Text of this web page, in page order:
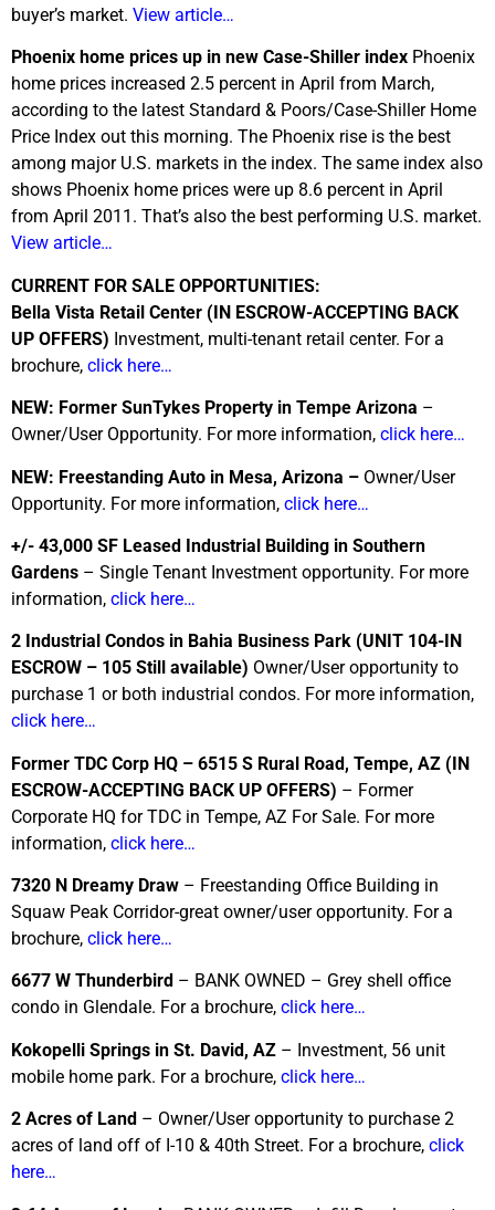
buyer’s market. View article…
Phoenix home prices up in new Case-Shiller index Phoenix
home prices increased 2.5 percent in April from March,
according to the latest Standard & Poors/Case-Shiller Home
Price Index out this morning. The Phoenix rise is the best
among major U.S. markets in the index. The same index also
shows Phoenix home prices were up 8.6 percent in April
from April 2011. That’s also the best performing U.S. market.
View article…
CURRENT FOR SALE OPPORTUNITIES:
Bella Vista Retail Center (IN ESCROW-ACCEPTING BACK
UP OFFERS) Investment, multi-tenant retail center. For a
brochure, click here…
NEW: Former SunTykes Property in Tempe Arizona –
Owner/User Opportunity. For more information, click here…
NEW: Freestanding Auto in Mesa, Arizona – Owner/User
Opportunity. For more information, click here…
+/- 43,000 SF Leased Industrial Building in Southern
Gardens – Single Tenant Investment opportunity. For more
information, click here…
2 Industrial Condos in Bahia Business Park (UNIT 104-IN
ESCROW – 105 Still available) Owner/User opportunity to
purchase 1 or both industrial condos. For more information,
click here…
Former TDC Corp HQ – 6515 S Rural Road, Tempe, AZ (IN
ESCROW-ACCEPTING BACK UP OFFERS) – Former
Corporate HQ for TDC in Tempe, AZ For Sale. For more
information, click here…
7320 N Dreamy Draw – Freestanding Office Building in
Squaw Peak Corridor-great owner/user opportunity. For a
brochure, click here…
6677 W Thunderbird – BANK OWNED – Grey shell office
condo in Glendale. For a brochure, click here…
Kokopelli Springs in St. David, AZ – Investment, 56 unit
mobile home park. For a brochure, click here…
2 Acres of Land – Owner/User opportunity to purchase 2
acres of land off of I-10 & 40th Street. For a brochure, click
here…